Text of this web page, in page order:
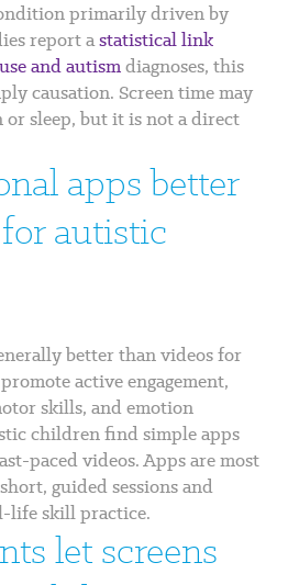
primarily driven by
report astatistical link
and autismdiagnoses, this
causation. Screen time may
sleep, but it is not a direct
apps better
autistic
better than videos for
active engagement,
skills, and emotion
children find simple apps
paced videos. Apps are most
guided sessions and
life skill practice.
let screens